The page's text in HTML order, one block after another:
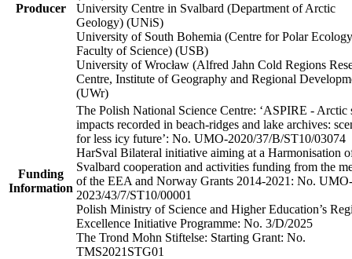
Producer
University Centre in Svalbard (Department of Arctic
Geology) (UNiS)
University of South Bohemia (Centre for Polar
Faculty of Science) (USB)
University of Wrocław (Alfred Jahn Cold Regions
Centre, Institute of Geography and Regional
(UWr)
Funding
Information
The Polish National Science Centre: ‘ASPIRE - Arctic
impacts recorded in beach-ridges and lake archives:
for less icy future’: No. UMO-2020/37/B/ST10/03074
HarSval Bilateral initiative aiming at a Harmonisation
Svalbard cooperation and activities funding from the
of the EEA and Norway Grants 2014-2021: No. UMO-
2023/43/7/ST10/00001
Polish Ministry of Science and Higher Education’s
Excellence Initiative Programme: No. 3/D/2025
The Trond Mohn Stiftelse: Starting Grant: No.
TMS2021STG01